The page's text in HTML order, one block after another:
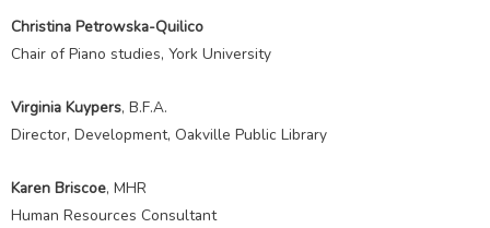
Christina Petrowska-Quilico
Chair of Piano studies, York University
Virginia Kuypers, B.F.A.
Director, Development, Oakville Public Library
Karen Briscoe, MHR
Human Resources Consultant